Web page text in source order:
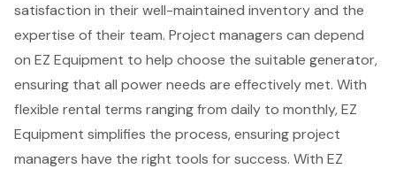
satisfaction in theirwell-maintained inventoryand the
expertise of their team. Project managers can depend
on EZ Equipment to help choose the suitable generator,
ensuring that all power needs are effectively met. With
flexible rental terms ranging from daily to monthly, EZ
Equipment simplifies the process, ensuring project
managers have the right tools for success. With EZ